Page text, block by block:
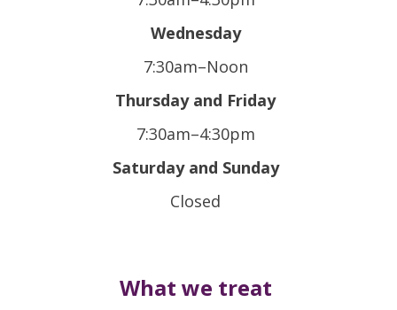
Wednesday
7:30am–Noon
Thursday and Friday
7:30am–4:30pm
Saturday and Sunday
Closed
What we treat